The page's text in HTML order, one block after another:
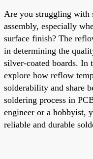
Are you struggling with
assembly, especially
surface finish? The
in determining the
silver-coated boards. In
explore how reflow
solderability and share
soldering process in
engineer or a hobbyist,
reliable and durable